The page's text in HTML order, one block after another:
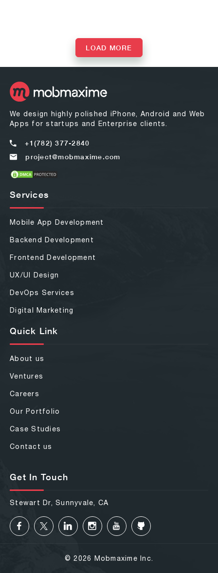
LOAD MORE
We design highly polished iPhone, Android and Web
Apps for startups and Enterprise clients.
+1(782) 377-2840
project@mobmaxime.com
Services
Mobile App Development
Backend Development
Frontend Development
UX/UI Design
DevOps Services
Digital Marketing
Quick Link
About us
Ventures
Careers
Our Portfolio
Case Studies
Contact us
Get In Touch
Stewart Dr, Sunnyvale, CA
© 2026 Mobmaxime Inc.